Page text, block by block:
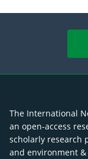
The International
an open-access
scholarly research
and environment